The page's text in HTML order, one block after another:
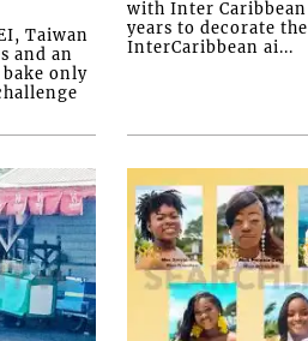
Taiwan
and an
only
with Inter
years to decorate
InterCaribbean ai...